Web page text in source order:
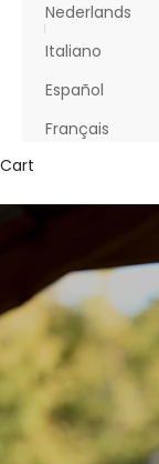
Nederlands
Italiano
Español
Français
Cart